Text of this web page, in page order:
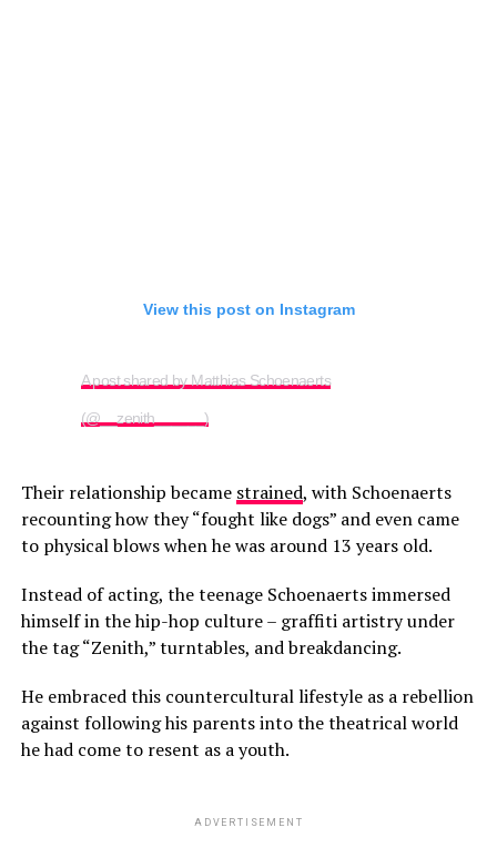
View this post on Instagram
A post shared by Matthias Schoenaerts
(@__zenith______)
Their relationship became strained, with Schoenaerts
recounting how they “fought like dogs” and even came
to physical blows when he was around 13 years old.
Instead of acting, the teenage Schoenaerts immersed
himself in the hip-hop culture – graffiti artistry under
the tag “Zenith,” turntables, and breakdancing.
He embraced this countercultural lifestyle as a rebellion
against following his parents into the theatrical world
he had come to resent as a youth.
ADVERTISEMENT